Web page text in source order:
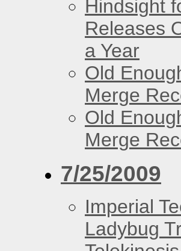
Hindsight
Releases
a Year
Old
Merge
Old
Merge
7/25/2009
Imperial
Ladybug